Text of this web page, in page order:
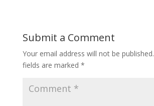
Submit a Comment
Your email address will not be published.
fields are marked *